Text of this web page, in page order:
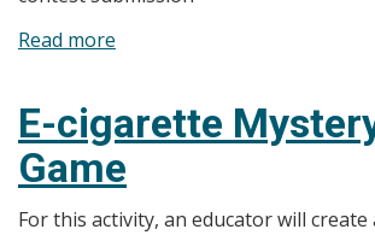
Read more
Vape:
Call
to
Action
E-cigarette
Game
For this activity, an educator will